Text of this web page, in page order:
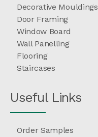
Decorative Mouldings
Door Framing
Window Board
Wall Panelling
Flooring
Staircases
Useful Links
Order Samples